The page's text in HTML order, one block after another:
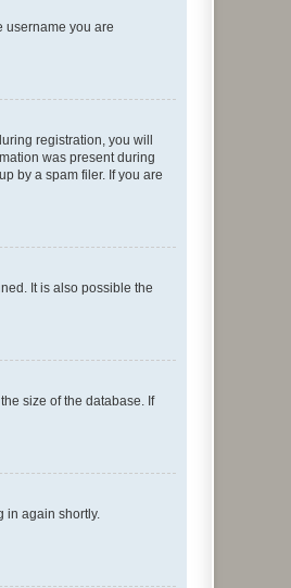
username you are
registration, you will
was present during
by a spam filer. If you are
It is also possible the
size of the database. If
in again shortly.